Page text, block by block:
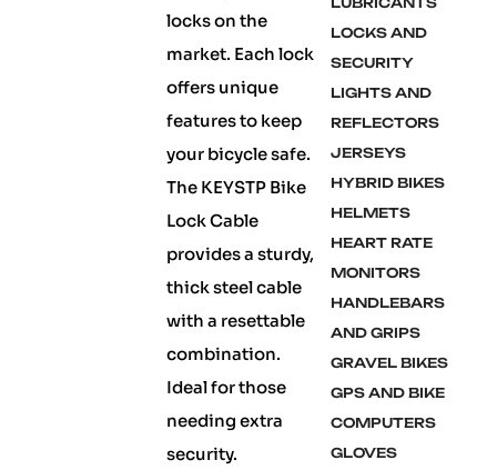
locks on the
market. Each lock
offers unique
features to keep
your bicycle safe.
The KEYSTP Bike
Lock Cable
provides a sturdy,
thick steel cable
with a resettable
combination.
Ideal for those
needing extra
security.
LOCKS AND
SECURITY
LIGHTS AND
REFLECTORS
JERSEYS
HYBRID BIKES
HELMETS
HEART RATE
MONITORS
HANDLEBARS
AND GRIPS
GRAVEL BIKES
GPS AND BIKE
COMPUTERS
GLOVES